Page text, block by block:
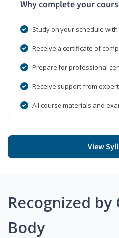
Why complete your
Study on your schedule
Receive a certificate of
Prepare for professional
Receive support from
All course materials and
View
Recognized
Body